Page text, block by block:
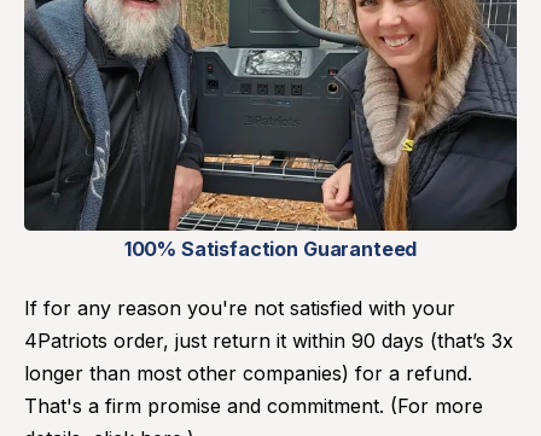
100% Satisfaction Guaranteed
If for any reason you're not satisfied with your
4Patriots order, just return it within 90 days (that’s 3x
longer than most other companies) for a refund.
That's a firm promise and commitment. (For more